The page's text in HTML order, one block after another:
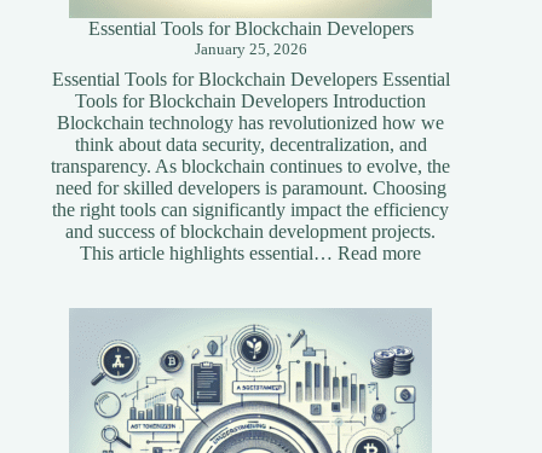
Essential Tools for Blockchain Developers
January 25, 2026
Essential Tools for Blockchain Developers Essential
Tools for Blockchain Developers Introduction
Blockchain technology has revolutionized how we
think about data security, decentralization, and
transparency. As blockchain continues to evolve, the
need for skilled developers is paramount. Choosing
the right tools can significantly impact the efficiency
and success of blockchain development projects.
This article highlights essential…Read more: